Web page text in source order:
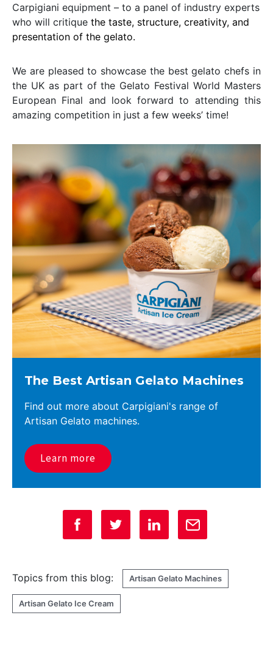
Carpigiani equipment – to a panel of industry experts
who will critique the taste, structure, creativity, and
presentation of the gelato.
We are pleased to showcase the best gelato chefs in
the UK as part of the Gelato Festival World Masters
European Final and look forward to attending this
amazing competition in just a few weeks’ time!
The Best Artisan Gelato Machines
Find out more about Carpigiani's range of
Artisan Gelato machines.
Learn more
Topics from this blog: Artisan Gelato Machines
Artisan Gelato Ice Cream